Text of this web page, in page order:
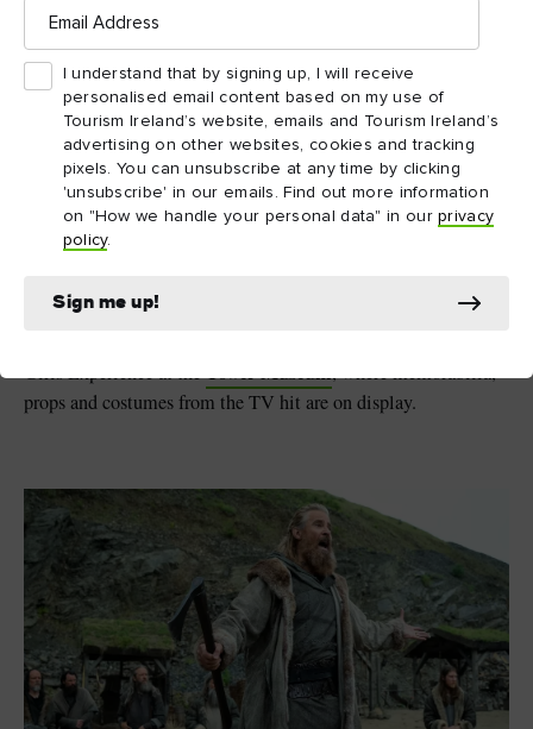
Address
I understand that by signing up, I will receive
personalised email content based on my use of
Tourism Ireland’s website, emails and Tourism Ireland’s
advertising on other websites, cookies and tracking
pixels. You can unsubscribe at any time by clicking
'unsubscribe' in our emails. Find out more information
on "How we handle your personal data" in ourprivacy
policy.
Sign me up!
9. Derry Girls – Northern
Ireland
Few shows capture the craic (fun) you can have on the island of
Ireland likeDerry Girls. The hit comedy series follows the
hilarious exploits of Erin and her gang of misfit schoolfriends
in 1990sDerry~Londonderry. While filming took place
across Northern Ireland, it’s the Walled City that provides the
main backdrop as events unfold. From the Peace Bridge and
moments await at every turn. Don’t miss the Derry Girls
Girls Experience at theTower Museum, where memorabilia,
props and costumes from the TV hit are on display.